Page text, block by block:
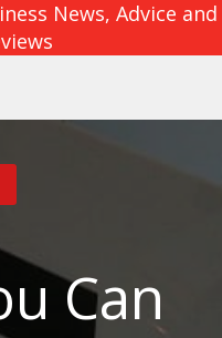
News, Advice and
Can